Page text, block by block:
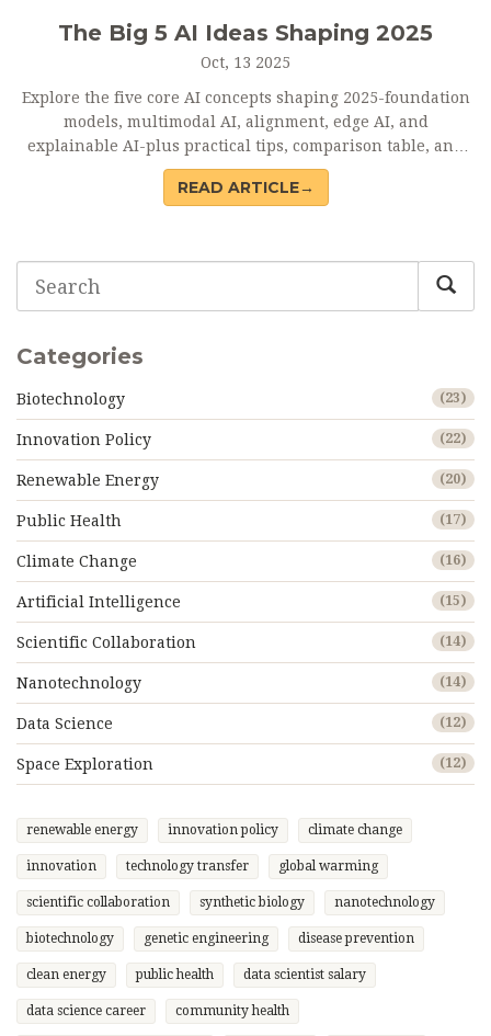
The Big 5 AI Ideas Shaping 2025
Oct, 13 2025
Explore the five core AI concepts shaping 2025-foundation
models, multimodal AI, alignment, edge AI, and
explainable AI-plus practical tips, comparison table, and
FAQs.
READ ARTICLE→
Categories
Biotechnology (23)
Innovation Policy (22)
Renewable Energy (20)
Public Health (17)
Climate Change (16)
Artificial Intelligence (15)
Scientific Collaboration (14)
Nanotechnology (14)
Data Science (12)
Space Exploration (12)
renewable energy innovation policy climate change
innovation technology transfer global warming
scientific collaboration synthetic biology nanotechnology
biotechnology genetic engineering disease prevention
clean energy public health data scientist salary
data science career community health